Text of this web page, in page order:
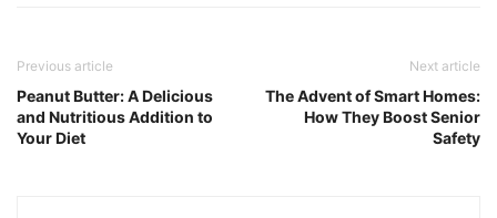
Previous article
Peanut Butter: A Delicious
and Nutritious Addition to
Your Diet
Next article
The Advent of Smart Homes:
How They Boost Senior
Safety